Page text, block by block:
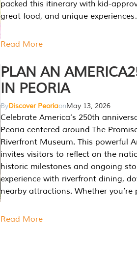
packed this itinerary with kid-
great food, and unique
Read More
PLAN AN
IN PEORIA
ByDiscover PeoriaonMay 13, 2026
Celebrate America’s 250th
Peoria centered around The
Riverfront Museum. This powerful
invites visitors to reflect on the
historic milestones and ongoing
experience with riverfront dining,
nearby attractions. Whether
Read More